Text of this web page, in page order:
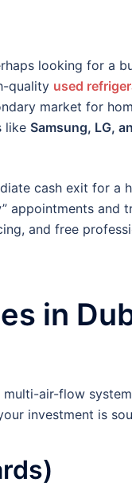
looking for a
quality used
market for
like Samsung, LG,
cash exit for a
appointments and
and free
in
air-flow
investment is